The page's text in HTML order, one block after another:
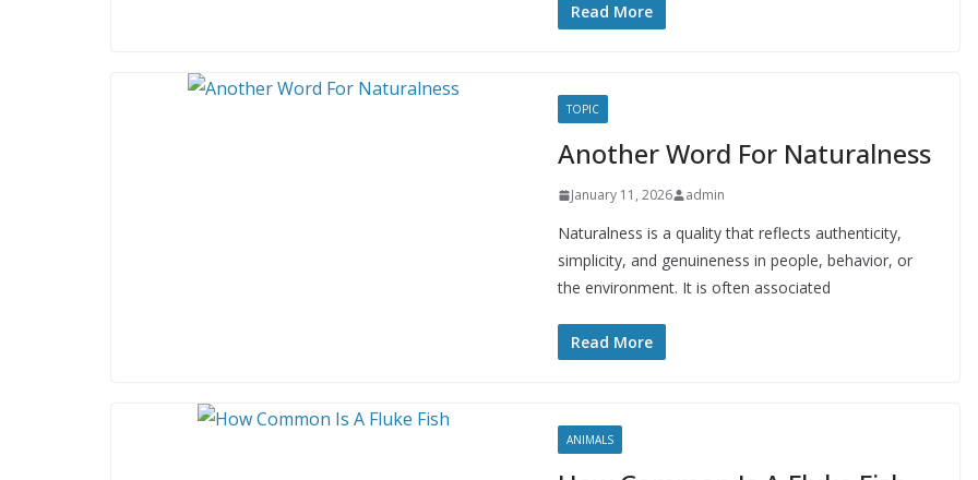
Read More
TOPIC
Another Word For Naturalness
January 11, 2026 admin
Naturalness is a quality that reflects authenticity,
simplicity, and genuineness in people, behavior, or
the environment. It is often associated
Read More
ANIMALS